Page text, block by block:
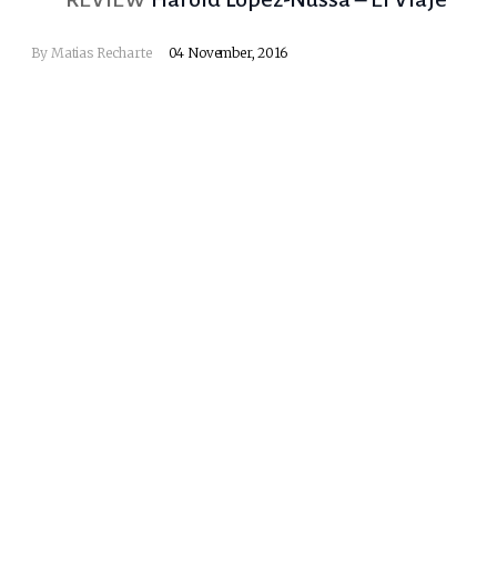
By Matias Recharte 04 November, 2016